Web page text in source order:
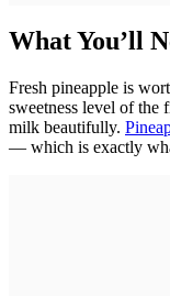
What You’ll
Fresh pineapple is
sweetness level of the
milk beautifully.
— which is exactly